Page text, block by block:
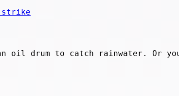
strike
an oil drum to catch rainwater. Or